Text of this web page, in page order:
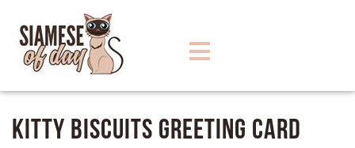
Kitty Biscuits Greeting Card